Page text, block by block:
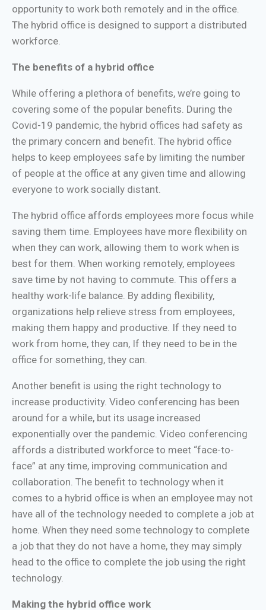
opportunity to work both remotely and in the office.
The hybrid office is designed to support a distributed
workforce.
The benefits of a hybrid office
While offering a plethora of benefits, we’re going to
covering some of the popular benefits. During the
Covid-19 pandemic, the hybrid offices had safety as
the primary concern and benefit. The hybrid office
helps to keep employees safe by limiting the number
of people at the office at any given time and allowing
everyone to work socially distant.
The hybrid office affords employees more focus while
saving them time. Employees have more flexibility on
when they can work, allowing them to work when is
best for them. When working remotely, employees
save time by not having to commute. This offers a
healthy work-life balance. By adding flexibility,
organizations help relieve stress from employees,
making them happy and productive. If they need to
work from home, they can, If they need to be in the
office for something, they can.
Another benefit is using the right technology to
increase productivity. Video conferencing has been
around for a while, but its usage increased
exponentially over the pandemic. Video conferencing
affords a distributed workforce to meet “face-to-
face” at any time, improving communication and
collaboration. The benefit to technology when it
comes to a hybrid office is when an employee may not
have all of the technology needed to complete a job at
home. When they need some technology to complete
a job that they do not have a home, they may simply
head to the office to complete the job using the right
technology.
Making the hybrid office work